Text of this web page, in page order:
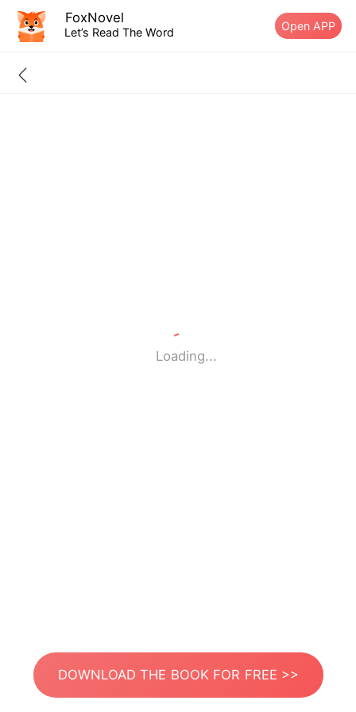
FoxNovel
Let’s Read The Word Open APP
Loading...
DOWNLOAD THE BOOK FOR FREE >>